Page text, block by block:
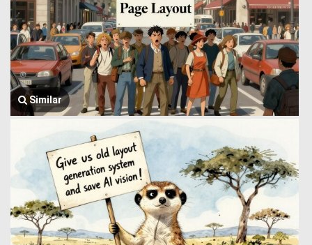
Similar